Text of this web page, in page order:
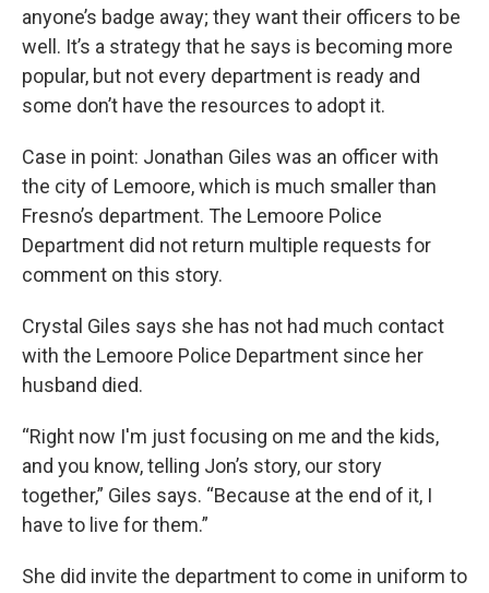
anyone’s badge away; they want their officers to be
well. It’s a strategy that he says is becoming more
popular, but not every department is ready and
some don’t have the resources to adopt it.
Case in point: Jonathan Giles was an officer with
the city of Lemoore, which is much smaller than
Fresno’s department. The Lemoore Police
Department did not return multiple requests for
comment on this story.
Crystal Giles says she has not had much contact
with the Lemoore Police Department since her
husband died.
“Right now I'm just focusing on me and the kids,
and you know, telling Jon’s story, our story
together,” Giles says. “Because at the end of it, I
have to live for them.”
She did invite the department to come in uniform to